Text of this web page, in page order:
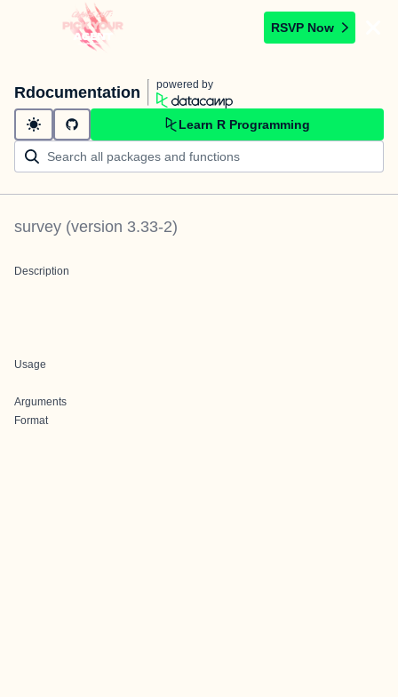
RSVP Now
Rdocumentation powered by
Learn R Programming
survey (version 3.33-2)
Description
Usage
Arguments
Format